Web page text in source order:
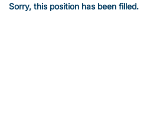
Sorry, this position has been filled.